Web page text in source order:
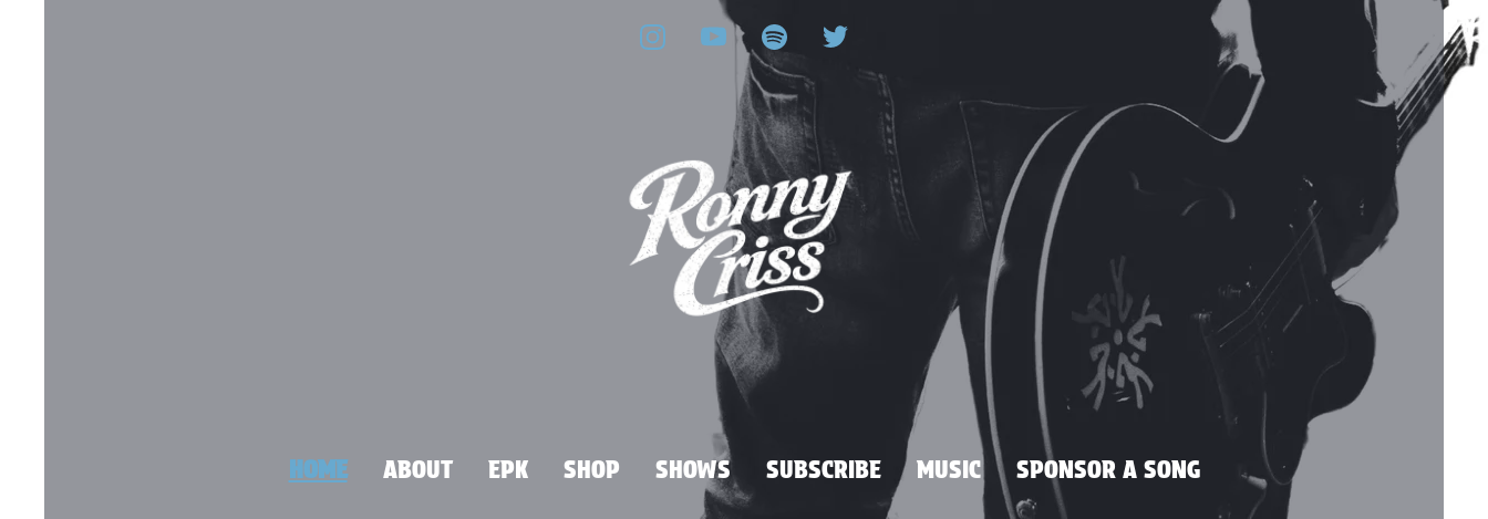
HOME ABOUT EPK SHOP SHOWS SUBSCRIBE MUSIC SPONSOR A SONG